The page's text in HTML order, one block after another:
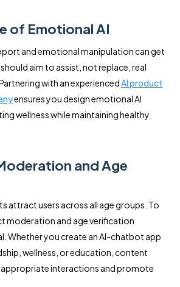
of Emotional AI
and emotional manipulation can get
aim to assist, not replace, real
with an experiencedAI product
ensures you design emotional AI
wellness while maintaining healthy
and Age
attract users across all age groups. To
moderation and age verification
Whether you create an AI-chatbot app
wellness, or education, content
interactions and promote